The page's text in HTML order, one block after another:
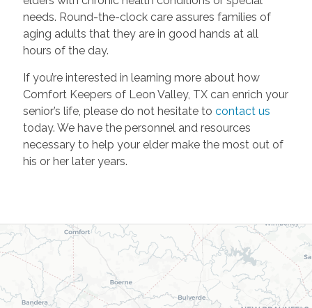
needs. Round-the-clock care assures families of
aging adults that they are in good hands at all
hours of the day.
If you’re interested in learning more about how
Comfort Keepers of Leon Valley, TX can enrich your
senior’s life, please do not hesitate to contact us
today. We have the personnel and resources
necessary to help your elder make the most out of
his or her later years.